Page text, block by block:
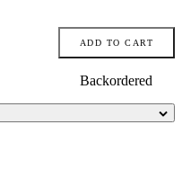
ADD TO CART
Backordered